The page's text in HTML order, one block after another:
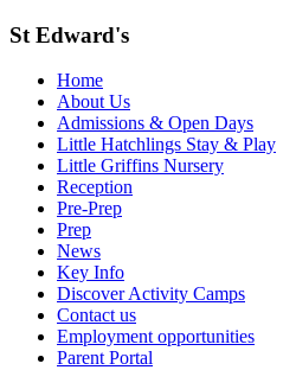
St Edward's
Home
About Us
Admissions & Open Days
Little Hatchlings Stay & Play
Little Griffins Nursery
Reception
Pre-Prep
Prep
News
Key Info
Discover Activity Camps
Contact us
Employment opportunities
Parent Portal